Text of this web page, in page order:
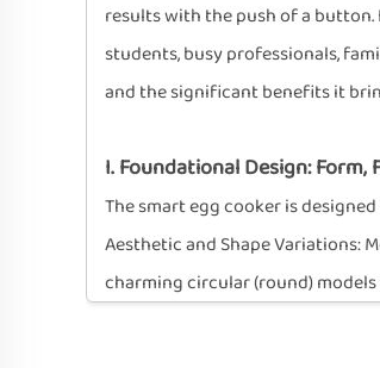
results with the push of a
students, busy professionals,
and the significant benefits it
I. Foundational Design:
The smart egg cooker is
Aesthetic and Shape Variations:
charming circular (round)